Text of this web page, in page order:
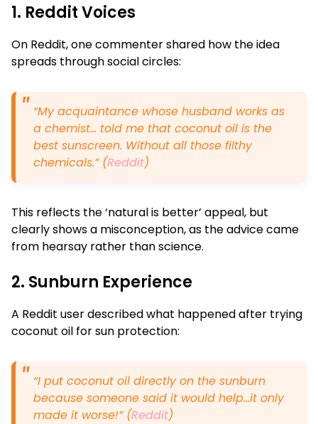
1. Reddit Voices
On Reddit, one commenter shared how the idea
spreads through social circles:
“My acquaintance whose husband works as
a chemist… told me that coconut oil is the
best sunscreen. Without all those filthy
chemicals.” (Reddit)
This reflects the ‘natural is better’ appeal, but
clearly shows a misconception, as the advice came
from hearsay rather than science.
2. Sunburn Experience
A Reddit user described what happened after trying
coconut oil for sun protection:
“I put coconut oil directly on the sunburn
because someone said it would help…it only
made it worse!” (Reddit)